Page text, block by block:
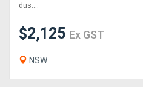
Attachments
dus....
$2,125 Ex GST
NSW